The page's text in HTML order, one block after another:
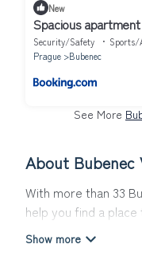
New
Spacious apartment
Security/Safety Sports/
Prague
Bubenec
See More
About Bubenec
With more than 33
help you find a
vacation rentals,
term private